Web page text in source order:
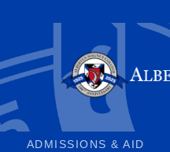
ADMISSIONS & AID